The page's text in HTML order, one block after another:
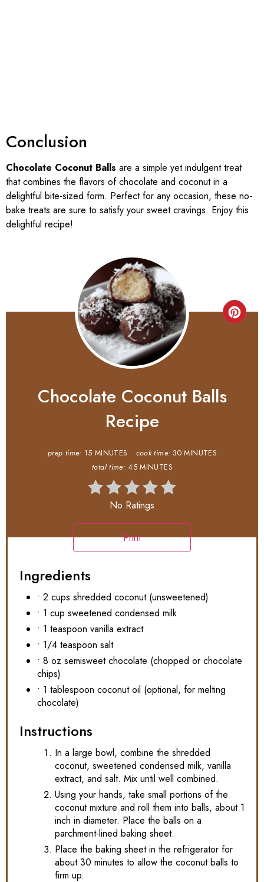
Conclusion
Chocolate Coconut Balls are a simple yet indulgent treat
that combines the flavors of chocolate and coconut in a
delightful bite-sized form. Perfect for any occasion, these no-
bake treats are sure to satisfy your sweet cravings. Enjoy this
delightful recipe!
Chocolate Coconut Balls
Recipe
prep time: 15 MINUTES cook time: 30 MINUTES
total time: 45 MINUTES
No Ratings
Print
Ingredients
• 2 cups shredded coconut (unsweetened)
• 1 cup sweetened condensed milk
• 1 teaspoon vanilla extract
• 1/4 teaspoon salt
• 8 oz semisweet chocolate (chopped or chocolate
chips)
• 1 tablespoon coconut oil (optional, for melting
chocolate)
Instructions
In a large bowl, combine the shredded
coconut, sweetened condensed milk, vanilla
extract, and salt. Mix until well combined.
Using your hands, take small portions of the
coconut mixture and roll them into balls, about 1
inch in diameter. Place the balls on a
parchment-lined baking sheet.
Place the baking sheet in the refrigerator for
about 30 minutes to allow the coconut balls to
firm up.